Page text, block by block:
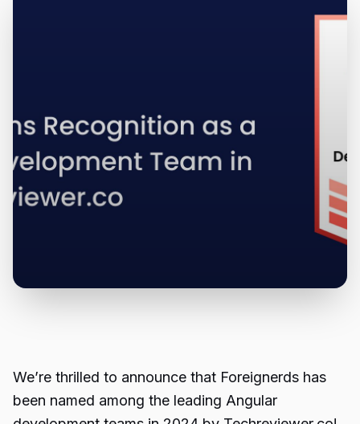
We’re thrilled to announce that Foreignerds has
been named among the leading Angular